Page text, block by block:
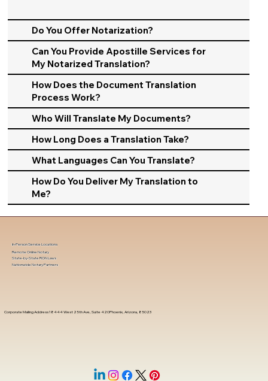
Do You Offer Notarization?
Can You Provide Apostille Services for
My Notarized Translation?
How Does the Document Translation
Process Work?
Who Will Translate My Documents?
How Long Does a Translation Take?
What Languages Can You Translate?
How Do You Deliver My Translation to
Me?
Corporate Mailing Address 18444 West 25th Ave, Suite 420Phoenix, Arizona, 85023
In-Person Service Locations
Remote Online Notary
State-by-State RON Laws
Nationwide Notary Partners